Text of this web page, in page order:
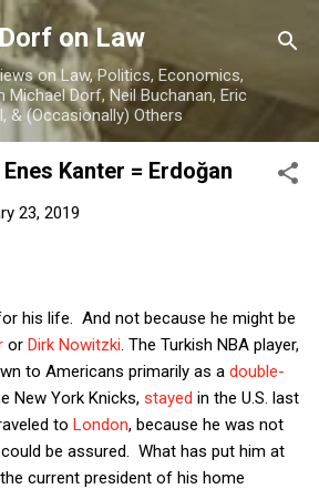
to main content
on Law
on Law, Politics, Economics,
Dorf, Neil Buchanan, Eric
& (Occasionally) Others
Kanter = Erdoğan
23, 2019
his life. And not because he might be
or Dirk Nowitzki . The Turkish NBA player,
to Americans primarily as a double-
New York Knicks, stayed in the U.S. last
to London, because he was not
be assured. What has put him at
current president of his home